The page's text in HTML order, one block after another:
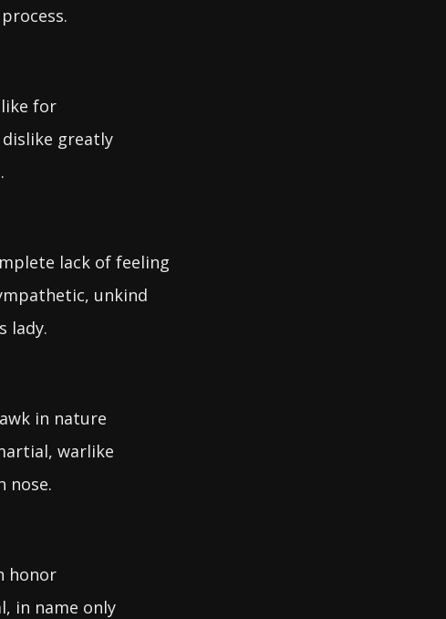
for
greatly
lack of feeling
unkind
lady.
in nature
warlike
nose.
honor
in name only